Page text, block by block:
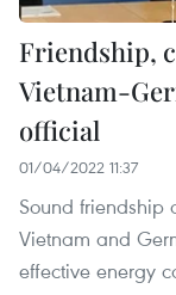
Friendship,
Vietnam-
official
01/04/2022 11:37
Sound friendship
Vietnam and
effective energy